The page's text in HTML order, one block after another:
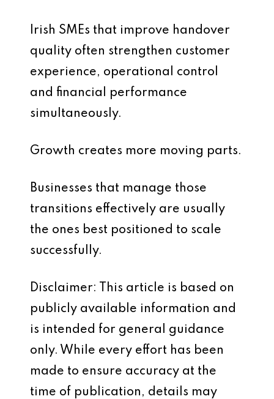
Irish SMEs that improve handover
quality often strengthen customer
experience, operational control
and financial performance
simultaneously.
Growth creates more moving parts.
Businesses that manage those
transitions effectively are usually
the ones best positioned to scale
successfully.
Disclaimer: This article is based on
publicly available information and
is intended for general guidance
only. While every effort has been
made to ensure accuracy at the
time of publication, details may